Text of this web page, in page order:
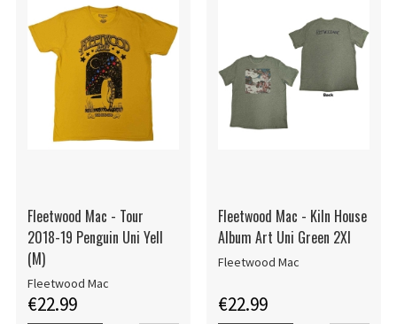
Fleetwood Mac - Tour
2018-19 Penguin Uni Yell
(M)
Fleetwood Mac
€22.99
Fleetwood Mac - Kiln House
Album Art Uni Green 2Xl
Fleetwood Mac
€22.99